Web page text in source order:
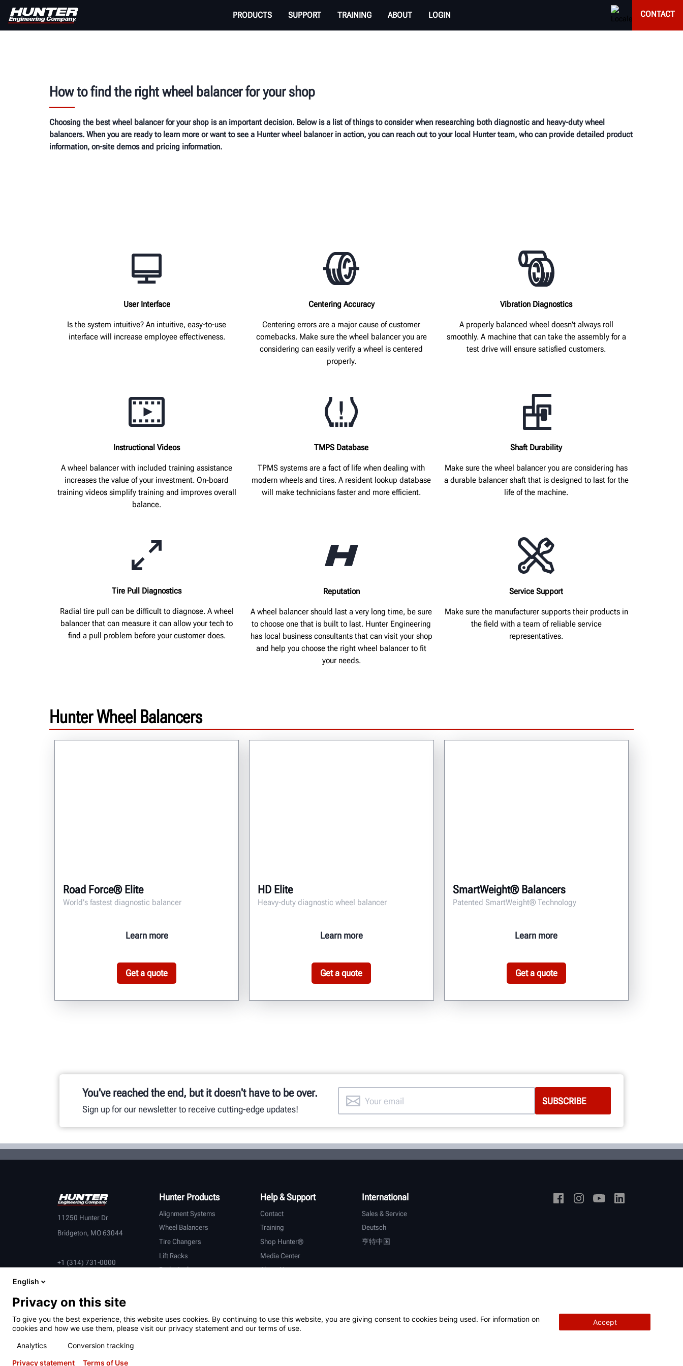
PRODUCTS SUPPORT TRAINING ABOUT LOGIN CONTACT
How to find the right wheel balancer for your shop
Choosing the best wheel balancer for your shop is an important decision. Below is a list of things to consider when researching both diagnostic and heavy-duty wheel
balancers. When you are ready to learn more or want to see a Hunter wheel balancer in action, you can reach out to your local Hunter team, who can provide detailed product
information, on-site demos and pricing information.
User Interface
Is the system intuitive? An intuitive, easy-to-use
interface will increase employee effectiveness.
Centering Accuracy
Centering errors are a major cause of customer
comebacks. Make sure the wheel balancer you are
considering can easily verify a wheel is centered
properly.
Vibration Diagnostics
A properly balanced wheel doesn't always roll
smoothly. A machine that can take the assembly for a
test drive will ensure satisfied customers.
Instructional Videos
A wheel balancer with included training assistance
increases the value of your investment. On-board
training videos simplify training and improves overall
balance.
TMPS Database
TPMS systems are a fact of life when dealing with
modern wheels and tires. A resident lookup database
will make technicians faster and more efficient.
Shaft Durability
Make sure the wheel balancer you are considering has
a durable balancer shaft that is designed to last for the
life of the machine.
Tire Pull Diagnostics
Radial tire pull can be difficult to diagnose. A wheel
balancer that can measure it can allow your tech to
find a pull problem before your customer does.
Reputation
A wheel balancer should last a very long time, be sure
to choose one that is built to last. Hunter Engineering
has local business consultants that can visit your shop
and help you choose the right wheel balancer to fit
your needs.
Service Support
Make sure the manufacturer supports their products in
the field with a team of reliable service
representatives.
Hunter Wheel Balancers
Road Force® Elite
World's fastest diagnostic balancer
Learn more
Get a quote
HD Elite
Heavy-duty diagnostic wheel balancer
Learn more
Get a quote
SmartWeight® Balancers
Patented SmartWeight® Technology
Learn more
Get a quote
You've reached the end, but it doesn't have to be over.
Sign up for our newsletter to receive cutting-edge updates!
11250 Hunter Dr
Bridgeton, MO 63044
+1 (314) 731-0000
Hunter Products
Alignment Systems
Wheel Balancers
Tire Changers
Lift Racks
Brake Lathes
OEM Partners
Help & Support
Contact
Training
Shop Hunter®
Media Center
About Hunter
International
Sales & Service
Deutsch
亨特中国
Terms of Use Privacy Statement
English
Privacy on this site
To give you the best experience, this website uses cookies. By continuing to use this website, you are giving consent to cookies being used. For information on
cookies and how we use them, please visit our privacy statement and our terms of use.
Analytics
Conversion tracking
Accept
Privacy statement Terms of Use